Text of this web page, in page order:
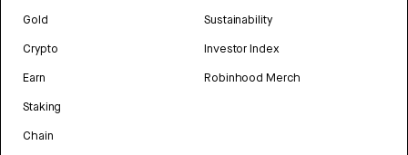
Gold
Crypto
Earn
Staking
Chain
Sustainability
Investor Index
Robinhood Merch